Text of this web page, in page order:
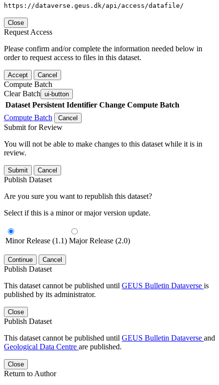
https://dataverse.geus.dk/api/access/datafile/
Close
Request Access
Please confirm and/or complete the information needed below in
order to request access to files in this dataset.
Accept Cancel
Compute Batch
Clear Batch ui-button
Dataset Persistent Identifier Change Compute Batch
Compute Batch
Cancel
Submit for Review
You will not be able to make changes to this dataset while it is in
review.
Submit Cancel
Publish Dataset
Are you sure you want to republish this dataset?
Select if this is a minor or major version update.
Minor Release (1.1) Major Release (2.0)
Continue Cancel
Publish Dataset
This dataset cannot be published until GEUS Bulletin Dataverse is
published by its administrator.
Close
Publish Dataset
This dataset cannot be published until GEUS Bulletin Dataverse and
Geological Data Centre are published.
Close
Return to Author